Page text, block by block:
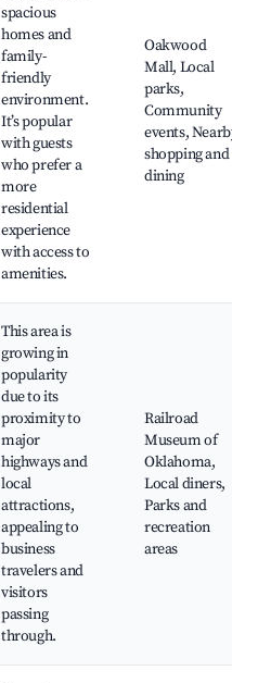
spacious
homes and
family-
friendly
environment.
It’s popular
with guests
who prefer a
more
residential
experience
with access to
amenities.
Oakwood
Mall, Local
parks,
Community
events, Nearby
shopping and
dining
This area is
growing in
popularity
due to its
proximity to
major
highways and
local
attractions,
appealing to
business
travelers and
visitors
passing
through.
Railroad
Museum of
Oklahoma,
Local diners,
Parks and
recreation
areas